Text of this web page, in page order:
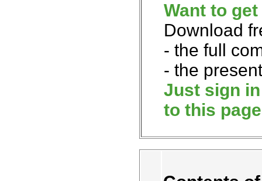
Want to
Download
- the full
- the
Just sign
to this